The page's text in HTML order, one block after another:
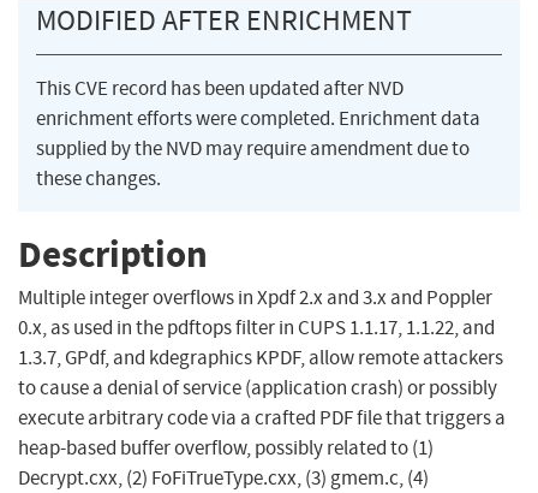
MODIFIED AFTER ENRICHMENT
This CVE record has been updated after NVD
enrichment efforts were completed. Enrichment data
supplied by the NVD may require amendment due to
these changes.
Description
Multiple integer overflows in Xpdf 2.x and 3.x and Poppler
0.x, as used in the pdftops filter in CUPS 1.1.17, 1.1.22, and
1.3.7, GPdf, and kdegraphics KPDF, allow remote attackers
to cause a denial of service (application crash) or possibly
execute arbitrary code via a crafted PDF file that triggers a
heap-based buffer overflow, possibly related to (1)
Decrypt.cxx, (2) FoFiTrueType.cxx, (3) gmem.c, (4)